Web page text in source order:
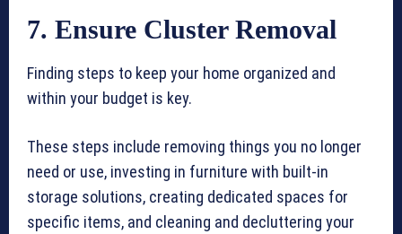
7. Ensure Cluster Removal
Finding steps to keep your home organized and
within your budget is key.
These steps include removing things you no longer
need or use, investing in furniture with built-in
storage solutions, creating dedicated spaces for
specific items, and cleaning and decluttering your